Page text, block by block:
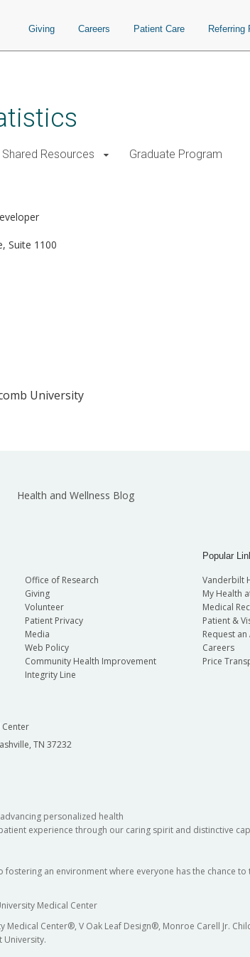
Giving Careers Patient Care Referring
Resources Graduate Program
Suite 1100
University
Health and Wellness Blog
Office of Research
Giving
Volunteer
Patient Privacy
Media
Web Policy
Community Health Improvement
Integrity Line
Popular
Vanderbilt
My Health
Medical
Patient &
Request
Careers
Price
TN 37232
personalized health
experience through our caring spirit and distinctive
an environment where everyone has the chance
Medical Center
Center®, V Oak Leaf Design®, Monroe Carell Jr.
University.